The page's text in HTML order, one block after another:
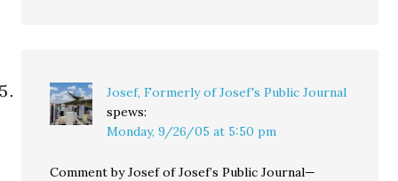
Josef, Formerly of Josef's Public Journal
spews:
Monday, 9/26/05 at 5:50 pm
Comment by Josef of Josef’s Public Journal—